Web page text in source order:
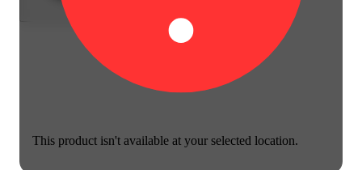
This product isn't available at your selected location.